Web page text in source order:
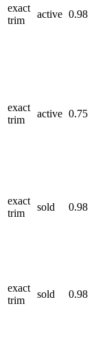
exact
trim
active 0.98
exact
trim
active 0.75
exact
trim
sold 0.98
exact
trim
sold 0.98